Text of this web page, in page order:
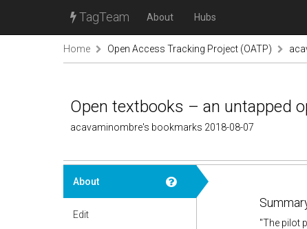
TagTeam About Hubs
Home Open Access Tracking Project (OATP)
Open textbooks – an untapped
acavaminombre's bookmarks 2018-08-07
About
Edit
"The pilot